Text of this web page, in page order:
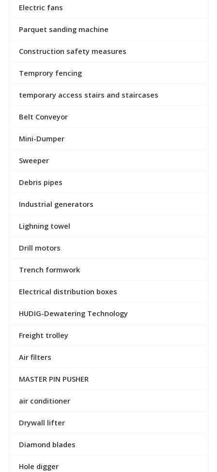
Electric fans
Parquet sanding machine
Construction safety measures
Temprory fencing
temporary access stairs and staircases
Belt Conveyor
Mini-Dumper
Sweeper
Debris pipes
Industrial generators
Lighning towel
Drill motors
Trench formwork
Electrical distribution boxes
HUDIG-Dewatering Technology
Freight trolley
Air filters
MASTER PIN PUSHER
air conditioner
Drywall lifter
Diamond blades
Hole digger